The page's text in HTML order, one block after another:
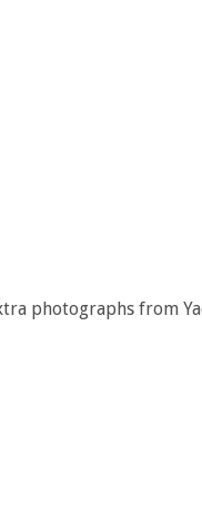
photographs from